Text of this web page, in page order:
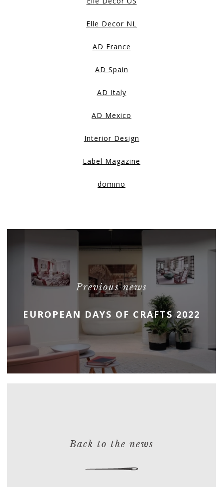
Elle Decor NL
AD France
AD Spain
AD Italy
AD Mexico
Interior Design
Label Magazine
domino
Previous news
EUROPEAN DAYS OF CRAFTS 2022
Back to the news